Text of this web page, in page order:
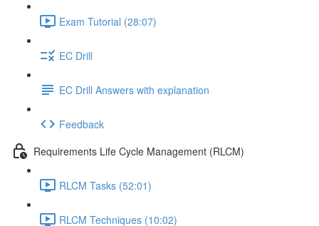
Exam Tutorial (28:07)
EC Drill
EC Drill Answers with explanation
Feedback
Requirements Life Cycle Management (RLCM)
RLCM Tasks (52:01)
RLCM Techniques (10:02)